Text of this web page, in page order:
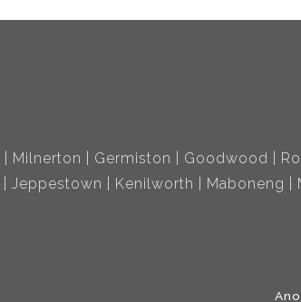
Milnerton Germiston Goodwood
Jeppestown Kenilworth Maboneng